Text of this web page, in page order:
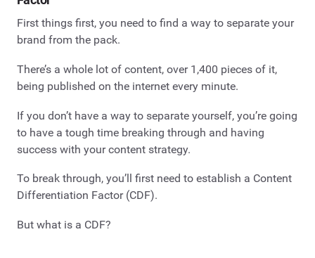
First things first, you need to find a way to separate your
brand from the pack.
There’s a whole lot of content, over 1,400 pieces of it,
being published on the internet every minute.
If you don’t have a way to separate yourself, you’re going
to have a tough time breaking through and having
success with your content strategy.
To break through, you’ll first need to establish a Content
Differentiation Factor (CDF).
But what is a CDF?